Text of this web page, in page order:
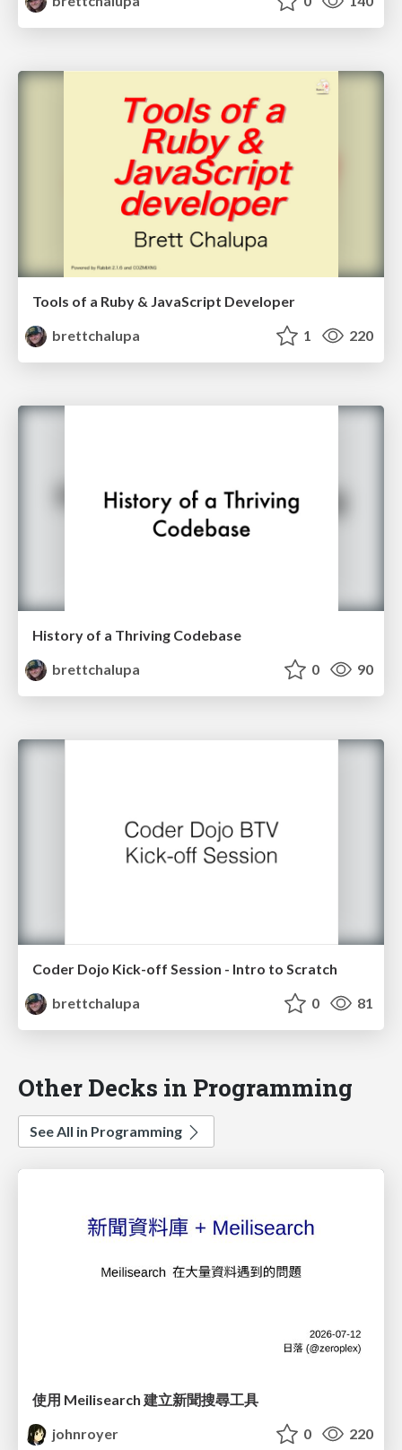
Tools of a Ruby & JavaScript Developer
brettchalupa
1 220
History of a Thriving Codebase
brettchalupa
0 90
Coder Dojo Kick-off Session - Intro to Scratch
brettchalupa
0 81
Other Decks in Programming
See All in Programming
使用 Meilisearch 建立新聞搜尋工具
johnroyer
0 220